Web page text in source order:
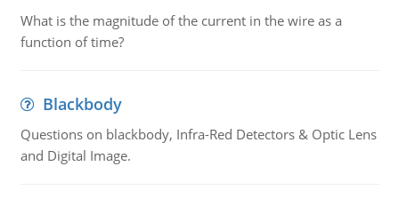
What is the magnitude of the current in the wire as a
function of time?
Blackbody
Questions on blackbody, Infra-Red Detectors & Optic Lens
and Digital Image.